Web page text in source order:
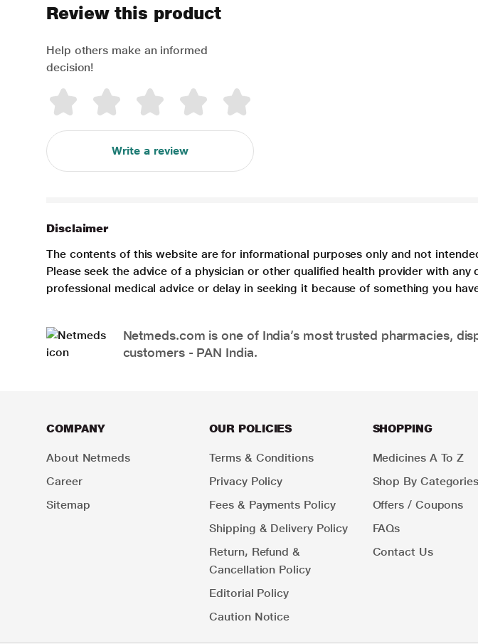
Review this product
Help others make an informed
decision!
Write a review
Disclaimer
The contents of this website are for informational purposes only and not
Please seek the advice of a physician or other qualified health provider with
professional medical advice or delay in seeking it because of something you
Netmeds.com is one of India’s most trusted pharmacies,
customers - PAN India.
COMPANY
About Netmeds
Career
Sitemap
OUR POLICIES
Terms & Conditions
Privacy Policy
Fees & Payments Policy
Shipping & Delivery Policy
Return, Refund &
Cancellation Policy
Editorial Policy
Caution Notice
SHOPPING
Medicines A To Z
Shop By Categories
Offers / Coupons
FAQs
Contact Us